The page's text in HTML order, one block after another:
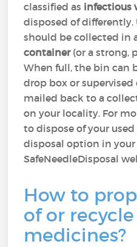
classified as infectious
disposed of differently.
should be collected in
container(or a strong,
When full, the bin can
drop box or
mailed back to a
on your locality. For
to dispose of your
disposal option in your
SafeNeedleDisposal
How to
of or
medicines?